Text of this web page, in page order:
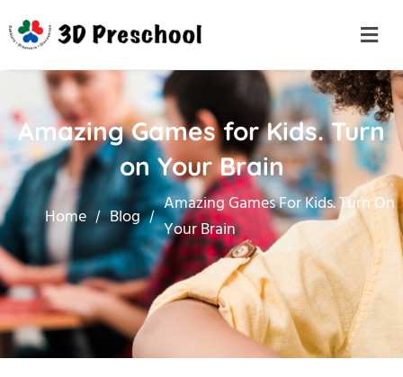
Amazing Games for Kids. Turn
on Your Brain
Home Blog
Amazing Games For Kids. Turn On
Your Brain